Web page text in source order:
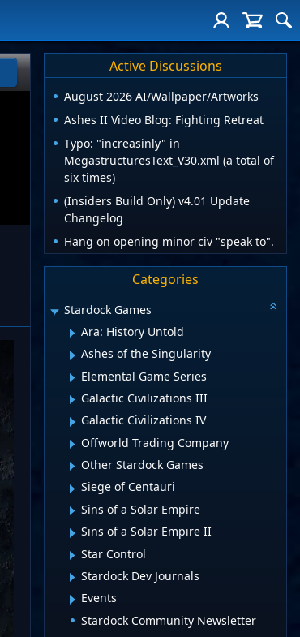
Active Discussions
August 2026 AI/Wallpaper/Artworks
Ashes II Video Blog: Fighting Retreat
Typo: "increasinly" in
MegastructuresText_V30.xml (a total of
six times)
(Insiders Build Only) v4.01 Update
Changelog
Hang on opening minor civ "speak to".
Categories
Stardock Games
Ara: History Untold
Ashes of the Singularity
Elemental Game Series
Galactic Civilizations III
Galactic Civilizations IV
Offworld Trading Company
Other Stardock Games
Siege of Centauri
Sins of a Solar Empire
Sins of a Solar Empire II
Star Control
Stardock Dev Journals
Events
Stardock Community Newsletter